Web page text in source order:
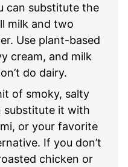
can substitute the
milk and two
Use plant-based
cream, and milk
do dairy.
of smoky, salty
substitute it with
or your favorite
If you don’t
chicken or